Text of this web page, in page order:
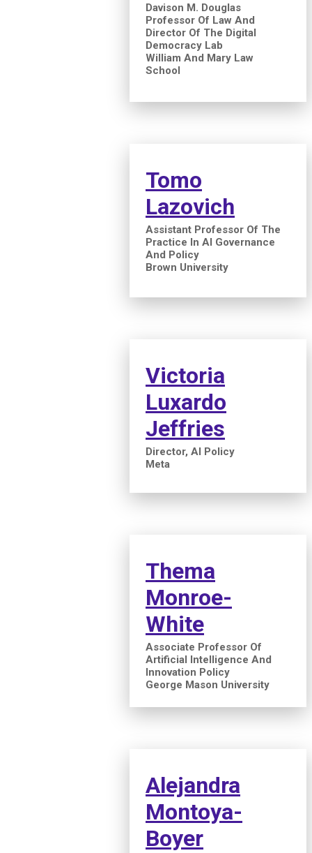
Davison M. Douglas
Professor Of Law And
Director Of The Digital
Democracy Lab
William And Mary Law
School
Tomo
Lazovich
Assistant Professor Of The
Practice In AI Governance
And Policy
Brown University
Victoria
Luxardo
Jeffries
Director, AI Policy
Meta
Thema
Monroe-
White
Associate Professor Of
Artificial Intelligence And
Innovation Policy
George Mason University
Alejandra
Montoya-
Boyer